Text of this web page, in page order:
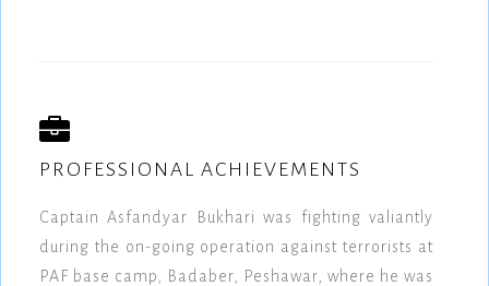
PROFESSIONAL ACHIEVEMENTS
Captain Asfandyar Bukhari was fighting valiantly
during the on-going operation against terrorists at
PAF base camp, Badaber, Peshawar, where he was